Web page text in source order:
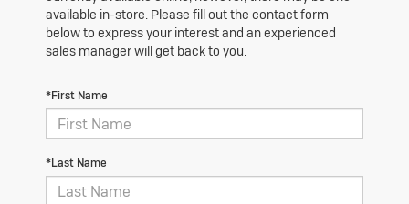
available in-store. Please fill out the contact form
below to express your interest and an experienced
sales manager will get back to you.
*First Name
*Last Name